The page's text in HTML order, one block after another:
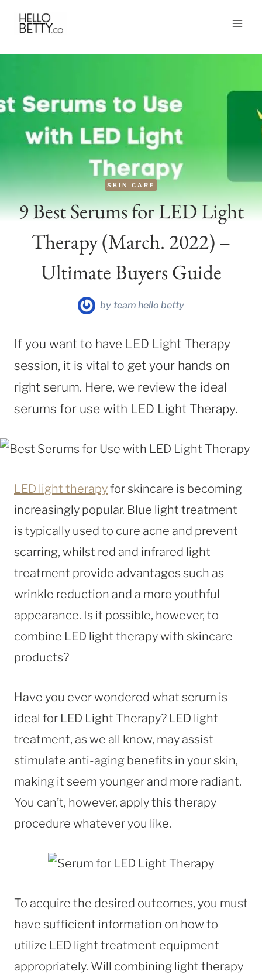
Skip
content
SKIN CARE
9 Best Serums for LED Light
Therapy (March. 2022) –
Ultimate Buyers Guide
by team hello betty
If you want to have LED Light Therapy
session, it is vital to get your hands on
right serum. Here, we review the ideal
serums for use with LED Light Therapy.
LED light therapyfor skincare is becoming
increasingly popular. Blue light treatment
is typically used to cure acne and prevent
scarring, whilst red and infrared light
treatment provide advantages such as
wrinkle reduction and a more youthful
appearance. Is it possible, however, to
combine LED light therapy with skincare
products?
Have you ever wondered what serum is
ideal for LED Light Therapy? LED light
treatment, as we all know, may assist
stimulate anti-aging benefits in your skin,
making it seem younger and more radiant.
You can’t, however, apply this therapy
procedure whatever you like.
To acquire the desired outcomes, you must
have sufficient information on how to
utilize LED light treatment equipment
appropriately. Will combining light therapy